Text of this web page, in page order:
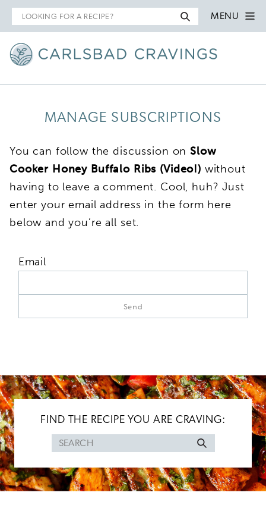
Search
for
MENU
MANAGE SUBSCRIPTIONS
You can follow the discussion onSlow
Cooker Honey Buffalo Ribs (Video!) without
having to leave a comment. Cool, huh? Just
enter your email address in the form here
below and you’re all set.
Email
FIND THE RECIPE YOU ARE CRAVING:
Search
for